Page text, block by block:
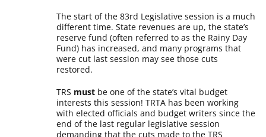
The start of the 83rd Legislative session is a much
different time. State revenues are up, the state’s
reserve fund (often referred to as the Rainy Day
Fund) has increased, and many programs that
were cut last session may see those cuts
restored.
TRS must be one of the state’s vital budget
interests this session! TRTA has been working
with elected officials and budget writers since the
end of the last regular legislative session
demanding that the cuts made to the TRS